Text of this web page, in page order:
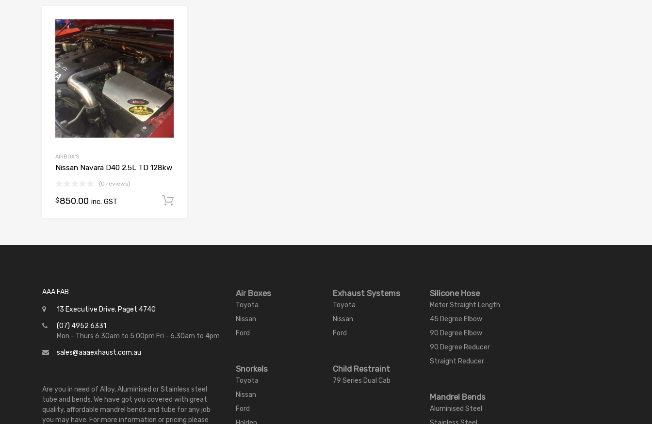
AIRBOX'S
Nissan Navara D40 2.5L TD 128kw
(0 reviews)
$850.00 inc. GST
AAA FAB
13 Executive Drive, Paget 4740
(07) 4952 6331
Mon - Thurs 6:30am to 5:00pm Fri - 6.30am to 4pm
sales@aaaexhaust.com.au
Are you in need of Alloy, Aluminised or Stainless steel
tube and bends. We have got you covered with great
quality, affordable mandrel bends and tube for any job
you may have. For more information or pricing please
Air Boxes
Toyota
Nissan
Ford
Snorkels
Toyota
Nissan
Ford
Exhaust Systems
Toyota
Nissan
Ford
Child Restraint
79 Series Dual Cab
Silicone Hose
Meter Straight Length
45 Degree Elbow
90 Degree Elbow
90 Degree Reducer
Straight Reducer
Mandrel Bends
Aluminised Steel